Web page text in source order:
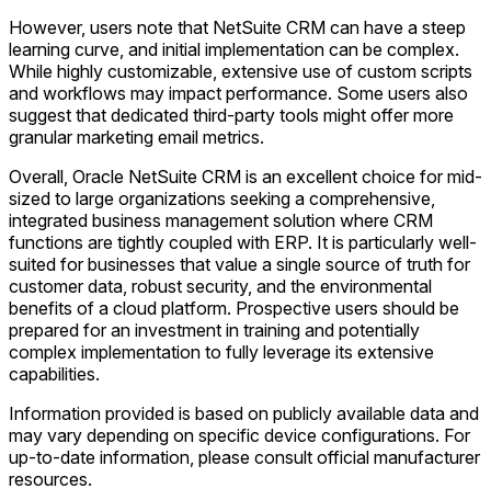
However, users note that NetSuite CRM can have a steep
learning curve, and initial implementation can be complex.
While highly customizable, extensive use of custom scripts
and workflows may impact performance. Some users also
suggest that dedicated third-party tools might offer more
granular marketing email metrics.
Overall, Oracle NetSuite CRM is an excellent choice for mid-
sized to large organizations seeking a comprehensive,
integrated business management solution where CRM
functions are tightly coupled with ERP. It is particularly well-
suited for businesses that value a single source of truth for
customer data, robust security, and the environmental
benefits of a cloud platform. Prospective users should be
prepared for an investment in training and potentially
complex implementation to fully leverage its extensive
capabilities.
Information provided is based on publicly available data and
may vary depending on specific device configurations. For
up-to-date information, please consult official manufacturer
resources.